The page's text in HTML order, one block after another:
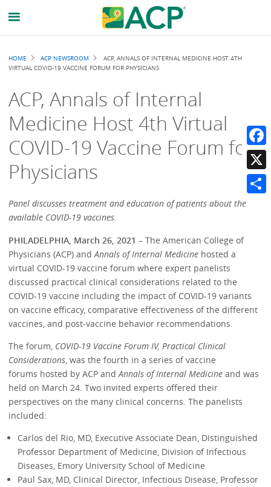
Breadcrumb
HOME ACP NEWSROOM
ACP, ANNALS OF INTERNAL MEDICINE HOST 4TH
VIRTUAL COVID-19 VACCINE FORUM FOR PHYSICIANS
ACP, Annals of Internal
Medicine Host 4th Virtual
COVID-19 Vaccine Forum for
Physicians
Panel discusses treatment and education of patients about the
available COVID-19 vaccines.
PHILADELPHIA, March 26, 2021 – The American College of
Physicians (ACP) andAnnals of Internal Medicine hosted a
virtual COVID-19 vaccine forum where expert panelists
discussed practical clinical considerations related to the
COVID-19 vaccine including the impact of COVID-19 variants
on vaccine efficacy, comparative effectiveness of the different
vaccines, and post-vaccine behavior recommendations.
The forum, COVID-19 Vaccine Forum IV, Practical Clinical
Considerations, was the fourth in a series of vaccine
forums hosted by ACP andAnnals of Internal Medicine and was
held on March 24. Two invited experts offered their
perspectives on the many clinical concerns. The panelists
included:
Carlos del Rio, MD, Executive Associate Dean, Distinguished
Professor Department of Medicine, Division of Infectious
Diseases, Emory University School of Medicine
Paul Sax, MD, Clinical Director, Infectious Disease, Professor
X